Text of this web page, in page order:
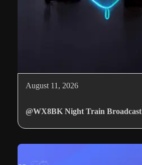
August 11, 2026
@WX8BK Night Train Broadcast